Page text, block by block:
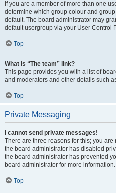
If you are a member of more than one
determine which group colour and
default. The board administrator may
default usergroup via your User Control
Top
What is “The team” link?
This page provides you with a list of
and moderators and other details such
Top
Private Messaging
I cannot send private messages!
There are three reasons for this; you
the board administrator has disabled
the board administrator has prevented
board administrator for more information.
Top